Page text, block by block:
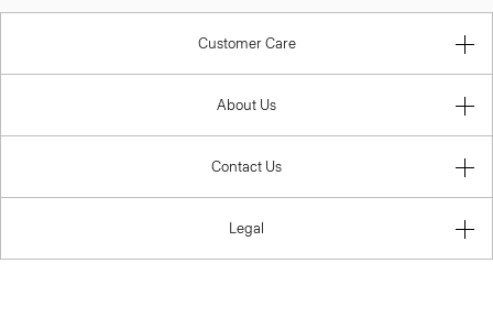
Customer Care
About Us
Contact Us
Legal